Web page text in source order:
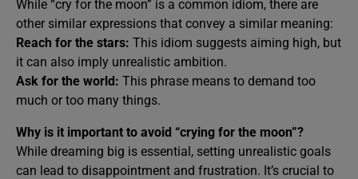
While “cry for the moon” is a common idiom, there are
other similar expressions that convey a similar meaning:
Reach for the stars: This idiom suggests aiming high, but
it can also imply unrealistic ambition.
Ask for the world: This phrase means to demand too
much or too many things.
Why is it important to avoid “crying for the moon”?
While dreaming big is essential, setting unrealistic goals
can lead to disappointment and frustration. It’s crucial to